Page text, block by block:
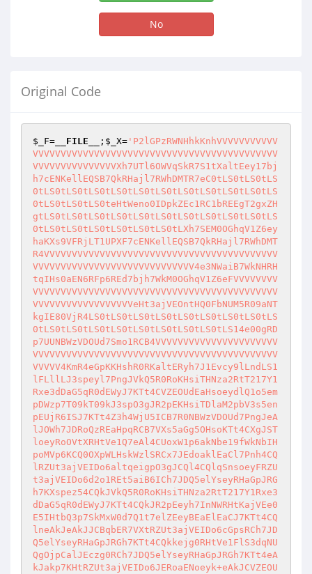
No
Original Code
$_F= __FILE__ ; $_X= 'P2lGPzRWNHhkKnhVVVVVVVVVVV
VVVVVVVVVVVVVVVVVVVVVVVVVVVVVVVVVVVVVVVVVVVV
VVVVVVVVVVVVVVVXh7UTl6OWVqSkR7S1tXaltEey17bj
h7cENKellEQSB7QkRHajl7RWhDMTR7eC0tLS0tLS0tLS
0tLS0tLS0tLS0tLS0tLS0tLS0tLS0tLS0tLS0tLS0tLS
0tLS0tLS0tLS0teHtWeno0IDpkZEc1RC1bREEgT2gxZH
gtLS0tLS0tLS0tLS0tLS0tLS0tLS0tLS0tLS0tLS0tLS
0tLS0tLS0tLS0tLS0tLS0tLS0tLXh7SEM0OGhqV1Z6ey
haKXs9VFRjLT1UPXF7cENKellEQSB7QkRHajl7RWhDMT
R4VVVVVVVVVVVVVVVVVVVVVVVVVVVVVVVVVVVVVVVVVV
VVVVVVVVVVVVVVVVVVVVVVVVVVVVV4e3NWaiB7WkNHRH
tqIHs0aEN6RFp6REd7bjh7WkM0OGhqV1Z6eFVVVVVVVV
VVVVVVVVVVVVVVVVVVVVVVVVVVVVVVVVVVVVVVVVVVVV
VVVVVVVVVVVVVVVVVVeHt3ajVEOntHQ0FbNUM5R09aNT
kgIE80VjR4LS0tLS0tLS0tLS0tLS0tLS0tLS0tLS0tLS
0tLS0tLS0tLS0tLS0tLS0tLS0tLS0tLS0tLS14e00gRD
p7UUNBWzVDOUd7Smo1RCB4VVVVVVVVVVVVVVVVVVVVVV
VVVVVVVVVVVVVVVVVVVVVVVVVVVVVVVVVVVVVVVVVVVV
VVVVV4KmR4eGpKKHshR0RKaltERyh7J1Evcy9lLndLS1
lFLllLJ3speyl7PngJVkQ5R0RoKHsiTHNza2RtT217Y1
Rxe3dDaG5qR0dEWyJ7KTt4CVZEOUdEaHsoeydlQ1o5em
pDWzp7T09kT09kJ3spO3gJR2pEKHsiTDlaM2pbV3s5en
pEUjR6ISJ7KTt4Z3h4WjU5ICB7R0NBWzVDOUd7PngJeA
lJOWh7JDRoQzREaHpqRCB7VXs5aGg5OHsoKTt4CXgJST
loeyRoOVtXRHtVe1Q7eAl4CUoxW1p6akNbe19fWkNbIH
poMVp6KCQ0OXpWLHskWzlSRCx7JEdoaklEaCl7Pnh4CQ
lRZUt3ajVEIDo6altqeigpO3gJCQl4CQlqSnsoeyFRZU
t3ajVEIDo6d2o1REt5aiB6ICh7JDQ5elYseyRHaGpJRG
h7KXspez54CQkJVkQ5R0RoKHsiTHNza2RtT217Y1Rxe3
dDaG5qR0dEWyJ7KTt4CQkJR2pEeyh7InNWRHtKajVEe0
E5IHtbQ3p7SkMxW0d7Q1t7elZEeyBEaElEaCJ7KTt4CQ
lneAkJeAkJJCBqbER7VXtRZUt3ajVEIDo6cGpsRCh7JD
Q5elYseyRHaGpJRGh7KTt4CQkkejg0RHtVe1FlS3dqNU
QgOjpCalJEczg0RCh7JDQ5elYseyRHaGpJRGh7KTt4eA
kJakp7KHtRZUt3ajVEIDo6JERoaENoeyk+eAkJCVZEOU